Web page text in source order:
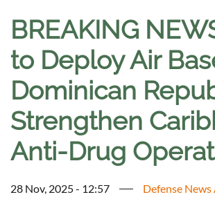
BREAKING
to Deploy Air
Dominican
Strengthen
Anti-Drug
28 Nov, 2025 - 12:57 Defense